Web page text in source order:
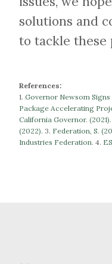
solutions and
to tackle these
References:
1. Governor Newsom
Package Accelerating
California Governor. (2021).
(2022). 3. Federation, S.
Industries Federation. ​​​​​​​4.